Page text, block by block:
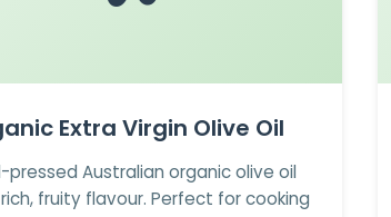
Extra Virgin Olive Oil
pressed Australian organic olive oil
fruity flavour. Perfect for cooking